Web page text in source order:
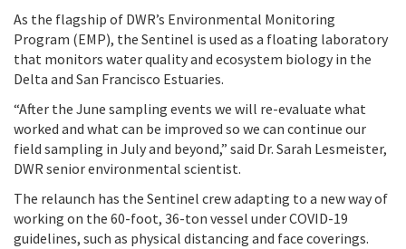
As the flagship of DWR’s Environmental Monitoring
Program (EMP), the Sentinel is used as a floating laboratory
that monitors water quality and ecosystem biology in the
Delta and San Francisco Estuaries.
“After the June sampling events we will re-evaluate what
worked and what can be improved so we can continue our
field sampling in July and beyond,” said Dr. Sarah Lesmeister,
DWR senior environmental scientist.
The relaunch has the Sentinel crew adapting to a new way of
working on the 60-foot, 36-ton vessel under COVID-19
guidelines, such as physical distancing and face coverings.